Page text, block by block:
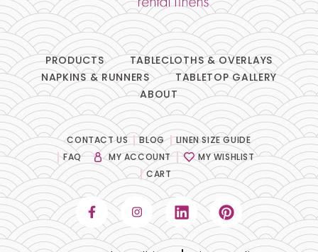
PRODUCTS
TABLECLOTHS & OVERLAYS
NAPKINS & RUNNERS
TABLETOP GALLERY
ABOUT
CONTACT US BLOG
LINEN SIZE GUIDE
FAQ
MY ACCOUNT
MY WISHLIST
CART